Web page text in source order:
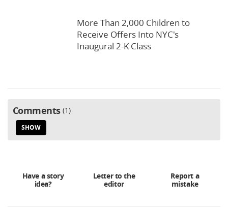
More Than 2,000 Children to
Receive Offers Into NYC's
Inaugural 2-K Class
Comments 1
SHOW
Have a story
idea?
Letter to the
editor
Report a
mistake